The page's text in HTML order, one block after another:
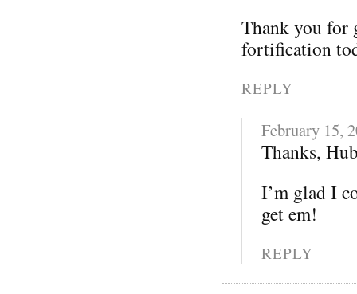
Thank you for
fortification
REPLY
February 15,
Thanks,
I’m glad I
get em!
REPLY